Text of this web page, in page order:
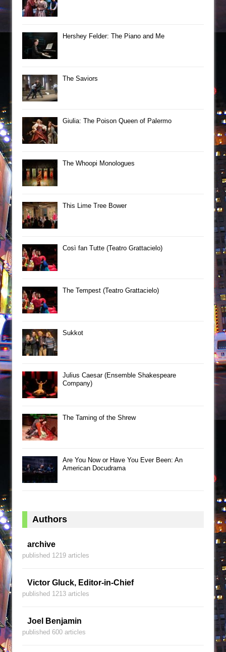
Hershey Felder: The Piano and Me
The Saviors
Giulia: The Poison Queen of Palermo
The Whoopi Monologues
This Lime Tree Bower
Così fan Tutte (Teatro Grattacielo)
The Tempest (Teatro Grattacielo)
Sukkot
Julius Caesar (Ensemble Shakespeare
Company)
The Taming of the Shrew
Are You Now or Have You Ever Been: An
American Docudrama
Authors
archive
published 1219 articles
Victor Gluck, Editor-in-Chief
published 1213 articles
Joel Benjamin
published 600 articles